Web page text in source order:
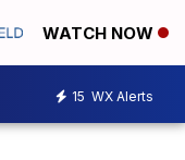
WATCH NOW
15 WX Alerts